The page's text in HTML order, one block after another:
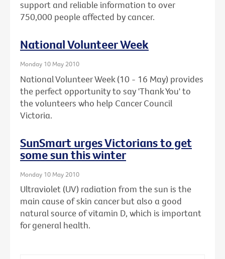
support and reliable information to over
750,000 people affected by cancer.
National Volunteer Week
Monday 10 May 2010
National Volunteer Week (10 - 16 May) provides
the perfect opportunity to say 'Thank You' to
the volunteers who help Cancer Council
Victoria.
SunSmart urges Victorians to get
some sun this winter
Monday 10 May 2010
Ultraviolet (UV) radiation from the sun is the
main cause of skin cancer but also a good
natural source of vitamin D, which is important
for general health.